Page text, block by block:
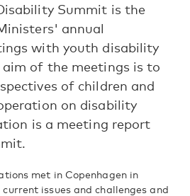
Summit is the
annual
with youth disability
of the meetings is to
of children and
on disability
is a meeting report
met in Copenhagen in
issues and challenges and